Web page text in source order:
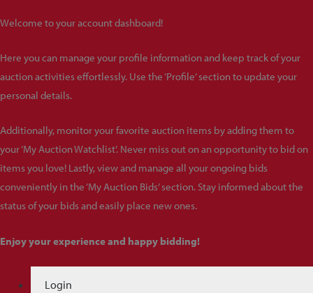
Welcome to your account dashboard!
Here you can manage your profile information and keep track of your
auction activities effortlessly. Use the ‘Profile’ section to update your
personal details.
Additionally, monitor your favorite auction items by adding them to
your ‘My Auction Watchlist’. Never miss out on an opportunity to bid on
items you love! Lastly, view and manage all your ongoing bids
conveniently in the ‘My Auction Bids’ section. Stay informed about the
status of your bids and easily place new ones.
Enjoy your experience and happy bidding!
Login